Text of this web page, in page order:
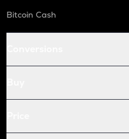
Bitcoin Cash